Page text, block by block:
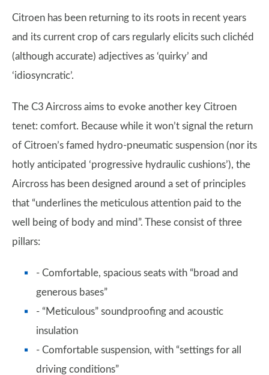
Citroen has been returning to its roots in recent years
and its current crop of cars regularly elicits such clichéd
(although accurate) adjectives as ‘quirky’ and
‘idiosyncratic’.
The C3 Aircross aims to evoke another key Citroen
tenet: comfort. Because while it won’t signal the return
of Citroen’s famed hydro-pneumatic suspension (nor its
hotly anticipated ‘progressive hydraulic cushions’), the
Aircross has been designed around a set of principles
that “underlines the meticulous attention paid to the
well being of body and mind”. These consist of three
pillars:
- Comfortable, spacious seats with “broad and
generous bases”
- “Meticulous” soundproofing and acoustic
insulation
- Comfortable suspension, with “settings for all
driving conditions”